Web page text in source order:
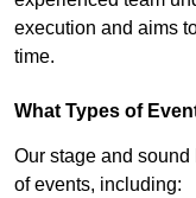
execution and aims
time.
What Types of
Our stage and
of events, including: